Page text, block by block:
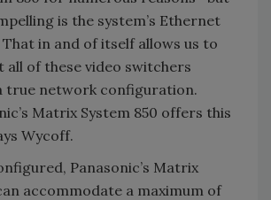
is the system’s Ethernet
That in and of itself allows us to
of these video switchers
true network configuration.
Matrix System 850 offers this
Wycoff.
Panasonic’s Matrix
accommodate a maximum of